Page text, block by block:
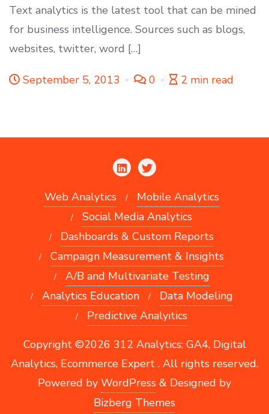
Text analytics is the latest tool that can be mined
for business intelligence. Sources such as blogs,
websites, twitter, word […]
September 5, 2013 0 2 min read
Web Analytics
Mobile Analytics
Social Media Analytics
Dashboards & Custom Reports
Campaign Measurement & Insights
A/B and Multivariate Testing
Analytics Education
Data Modeling
Predictive Analyitics
Copyright ©2026 312 Analytics: GA4, Digital
Analytics, Ecommerce Expert . All rights reserved.
Powered by WordPress & Designed by
Bizberg Themes